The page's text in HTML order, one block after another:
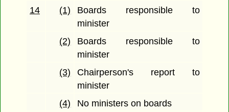
14
(1)
Boards responsible to
minister
(2)
Boards responsible to
minister
(3)
Chairperson's report to
minister
(4)
No ministers on boards